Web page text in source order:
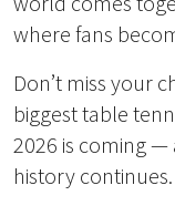
where fans
Don’t miss your
biggest table
2026 is coming —
history continues.